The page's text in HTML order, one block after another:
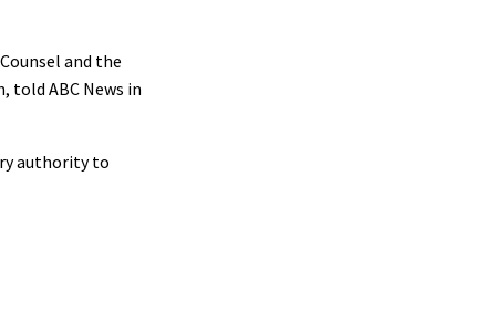
and the
told ABC News in
authority to